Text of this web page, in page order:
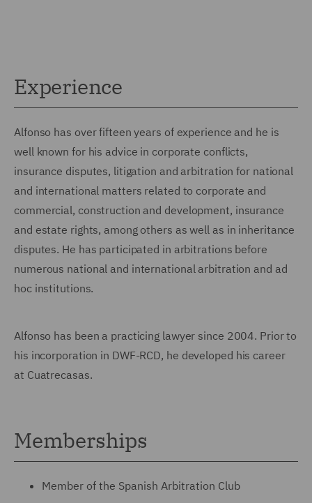
Experience
Alfonso has over fifteen years of experience and he is
well known for his advice in corporate conflicts,
insurance disputes, litigation and arbitration for national
and international matters related to corporate and
commercial, construction and development, insurance
and estate rights, among others as well as in inheritance
disputes. He has participated in arbitrations before
numerous national and international arbitration and ad
hoc institutions.
Alfonso has been a practicing lawyer since 2004. Prior to
his incorporation in DWF-RCD, he developed his career
at Cuatrecasas.
Memberships
Member of the Spanish Arbitration Club